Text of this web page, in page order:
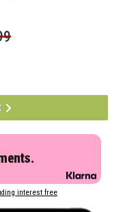
interest free